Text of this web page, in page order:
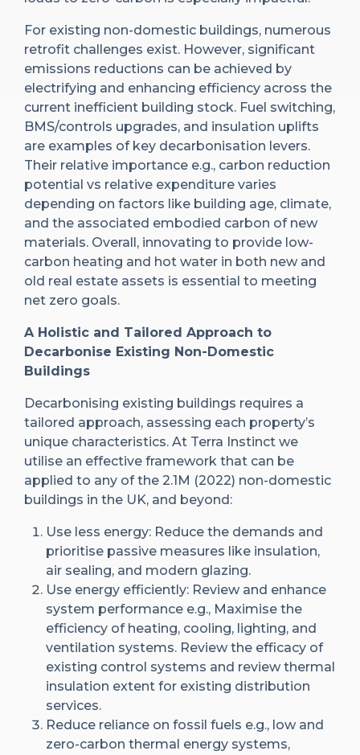
For existing non-domestic buildings, numerous
retrofit challenges exist. However, significant
emissions reductions can be achieved by
electrifying and enhancing efficiency across the
current inefficient building stock. Fuel switching,
BMS/controls upgrades, and insulation uplifts
are examples of key decarbonisation levers.
Their relative importance e.g., carbon reduction
potential vs relative expenditure varies
depending on factors like building age, climate,
and the associated embodied carbon of new
materials. Overall, innovating to provide low-
carbon heating and hot water in both new and
old real estate assets is essential to meeting
net zero goals.
A Holistic and Tailored Approach to
Decarbonise Existing Non-Domestic
Buildings
Decarbonising existing buildings requires a
tailored approach, assessing each property’s
unique characteristics. At Terra Instinct we
utilise an effective framework that can be
applied to any of the 2.1M (2022) non-domestic
buildings in the UK, and beyond:
Use less energy: Reduce the demands and
prioritise passive measures like insulation,
air sealing, and modern glazing.
Use energy efficiently: Review and enhance
system performance e.g., Maximise the
efficiency of heating, cooling, lighting, and
ventilation systems. Review the efficacy of
existing control systems and review thermal
insulation extent for existing distribution
services.
Reduce reliance on fossil fuels e.g., low and
zero-carbon thermal energy systems,